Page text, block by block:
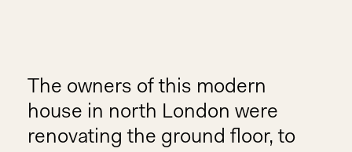
The owners of this modern
house in north London were
renovating the ground floor, to